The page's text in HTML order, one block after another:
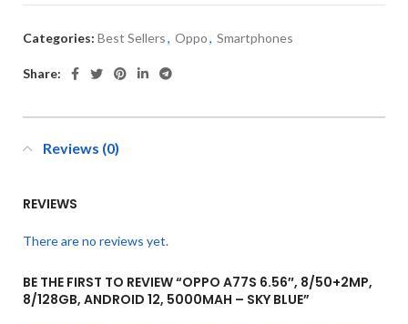
Categories: Best Sellers, Oppo, Smartphones
Share:
Reviews (0)
REVIEWS
There are no reviews yet.
BE THE FIRST TO REVIEW “OPPO A77S 6.56″, 8/50+2MP,
8/128GB, ANDROID 12, 5000MAH – SKY BLUE”